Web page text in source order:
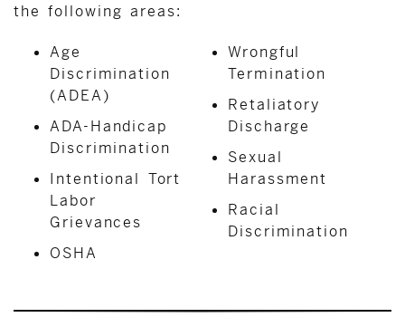
the following areas:
Age
Discrimination
(ADEA)
ADA-Handicap
Discrimination
Intentional Tort
Labor
Grievances
OSHA
Wrongful
Termination
Retaliatory
Discharge
Sexual
Harassment
Racial
Discrimination